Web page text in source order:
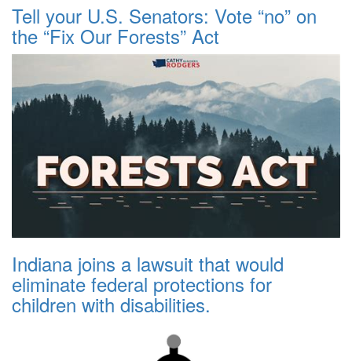
Tell your U.S. Senators: Vote “no” on
the “Fix Our Forests” Act
Indiana joins a lawsuit that would
eliminate federal protections for
children with disabilities.